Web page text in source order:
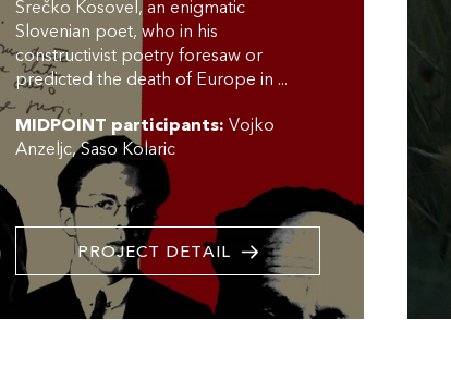
Srečko Kosovel, an enigmatic
Slovenian poet, who in his
constructivist poetry foresaw or
predicted the death of Europe in ...
MIDPOINT participants: Vojko
Anzeljc Saso Kolaric
PROJECT DETAIL